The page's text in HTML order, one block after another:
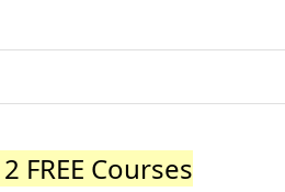
FREE Courses